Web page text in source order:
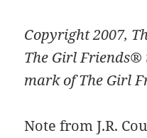
Copyright 2007,
The Girl Friends®
mark of The Girl
Note from J.R.